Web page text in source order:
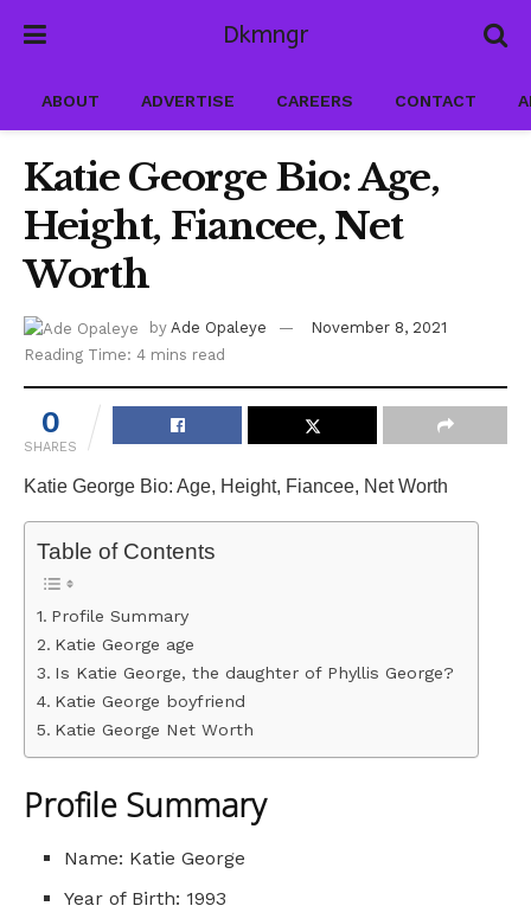
Dkmngr
ABOUT ADVERTISE CAREERS CONTACT
Katie George Bio: Age,
Height, Fiancee, Net
Worth
by Ade Opaleye
November 8, 2021
Reading Time: 4 mins read
0
SHARES
Katie George Bio: Age, Height, Fiancee, Net Worth
Table of Contents
Profile Summary
Katie George age
Is Katie George, the daughter of Phyllis George?
Katie George boyfriend
Katie George Net Worth
Profile Summary
Name: Katie George
Year of Birth: 1993